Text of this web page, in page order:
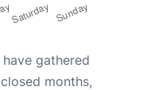
have gathered
months,